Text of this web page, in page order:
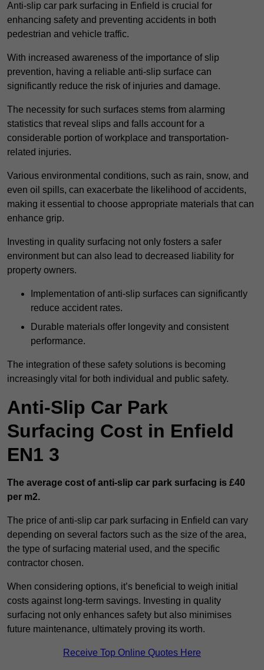
Anti-slip car park surfacing in Enfield is crucial for
enhancing safety and preventing accidents in both
pedestrian and vehicle traffic.
With increased awareness of the importance of slip
prevention, having a reliable anti-slip surface can
significantly reduce the risk of injuries and damage.
The necessity for such surfaces stems from alarming
statistics that reveal slips and falls account for a
considerable portion of workplace and transportation-
related injuries.
Various environmental conditions, such as rain, snow, and
even oil spills, can exacerbate the likelihood of accidents,
making it essential to choose appropriate materials that can
enhance grip.
Investing in quality surfacing not only fosters a safer
environment but can also lead to decreased liability for
property owners.
Implementation of anti-slip surfaces can significantly
reduce accident rates.
Durable materials offer longevity and consistent
performance.
The integration of these safety solutions is becoming
increasingly vital for both individual and public safety.
Anti-Slip Car Park
Surfacing Cost in Enfield
EN1 3
The average cost of anti-slip car park surfacing is £40
per m2.
The price of anti-slip car park surfacing in Enfield can vary
depending on several factors such as the size of the area,
the type of surfacing material used, and the specific
contractor chosen.
When considering options, it’s beneficial to weigh initial
costs against long-term savings. Investing in quality
surfacing not only enhances safety but also minimises
future maintenance, ultimately proving its worth.
Receive Top Online Quotes Here